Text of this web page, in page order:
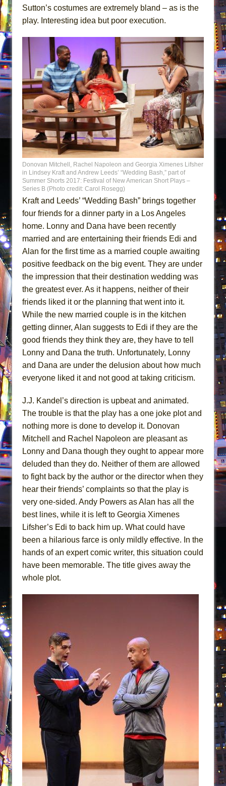
Sutton’s costumes are extremely bland – as is the
play. Interesting idea but poor execution.
Donovan Mitchell, Rachel Napoleon and Georgia Ximenes Lifsher
in Lindsey Kraft and Andrew Leeds’ “Wedding Bash,” part of
Summer Shorts 2017: Festival of New American Short Plays –
Series B (Photo credit: Carol Rosegg)
Kraft and Leeds’ “Wedding Bash” brings together
four friends for a dinner party in a Los Angeles
home. Lonny and Dana have been recently
married and are entertaining their friends Edi and
Alan for the first time as a married couple awaiting
positive feedback on the big event. They are under
the impression that their destination wedding was
the greatest ever. As it happens, neither of their
friends liked it or the planning that went into it.
While the new married couple is in the kitchen
getting dinner, Alan suggests to Edi if they are the
good friends they think they are, they have to tell
Lonny and Dana the truth. Unfortunately, Lonny
and Dana are under the delusion about how much
everyone liked it and not good at taking criticism.
J.J. Kandel’s direction is upbeat and animated.
The trouble is that the play has a one joke plot and
nothing more is done to develop it. Donovan
Mitchell and Rachel Napoleon are pleasant as
Lonny and Dana though they ought to appear more
deluded than they do. Neither of them are allowed
to fight back by the author or the director when they
hear their friends’ complaints so that the play is
very one-sided. Andy Powers as Alan has all the
best lines, while it is left to Georgia Ximenes
Lifsher’s Edi to back him up. What could have
been a hilarious farce is only mildly effective. In the
hands of an expert comic writer, this situation could
have been memorable. The title gives away the
whole plot.